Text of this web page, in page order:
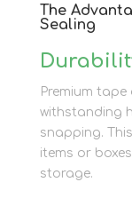
The
Sealing
Premium
withstanding
snapping.
items or
storage.